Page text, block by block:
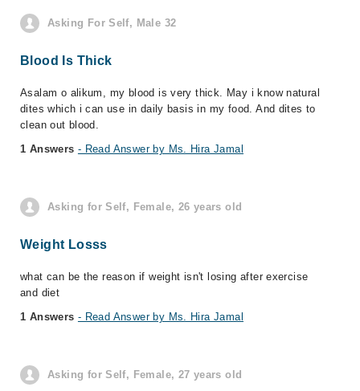
Asking For Self, Male 32
Blood Is Thick
Asalam o alikum, my blood is very thick. May i know natural
dites which i can use in daily basis in my food. And dites to
clean out blood.
1 Answers - Read Answer by Ms. Hira Jamal
Asking for Self, Female, 26 years old
Weight Losss
what can be the reason if weight isn't losing after exercise
and diet
1 Answers - Read Answer by Ms. Hira Jamal
Asking for Self, Female, 27 years old